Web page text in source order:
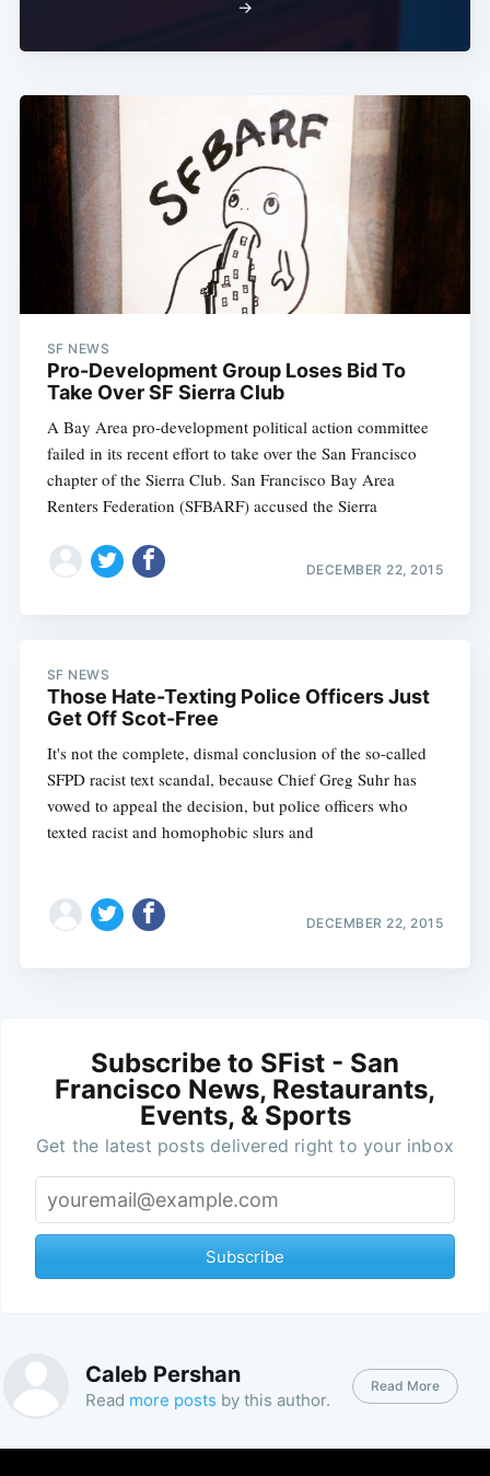
→
SF NEWS
Pro-Development Group Loses Bid To
Take Over SF Sierra Club
A Bay Area pro-development political action committee
failed in its recent effort to take over the San Francisco
chapter of the Sierra Club. San Francisco Bay Area
Renters Federation (SFBARF) accused the Sierra
DECEMBER 22, 2015
SF NEWS
Those Hate-Texting Police Officers Just
Get Off Scot-Free
It's not the complete, dismal conclusion of the so-called
SFPD racist text scandal, because Chief Greg Suhr has
vowed to appeal the decision, but police officers who
texted racist and homophobic slurs and
DECEMBER 22, 2015
Subscribe to SFist - San
Francisco News, Restaurants,
Events, & Sports
Get the latest posts delivered right to your inbox
Subscribe
Caleb Pershan
Read more posts by this author.
Read More